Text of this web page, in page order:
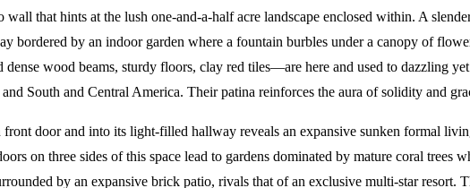
that hints at the lush one-and-a-half acre landscape enclosed within. A
bordered by an indoor garden where a fountain burbles under a canopy of
wood beams, sturdy floors, clay red tiles—are here and used to dazzling
South and Central America. Their patina reinforces the aura of solidity and
front door and into its light-filled hallway reveals an expansive sunken formal
on three sides of this space lead to gardens dominated by mature coral
by an expansive brick patio, rivals that of an exclusive multi-star resort.